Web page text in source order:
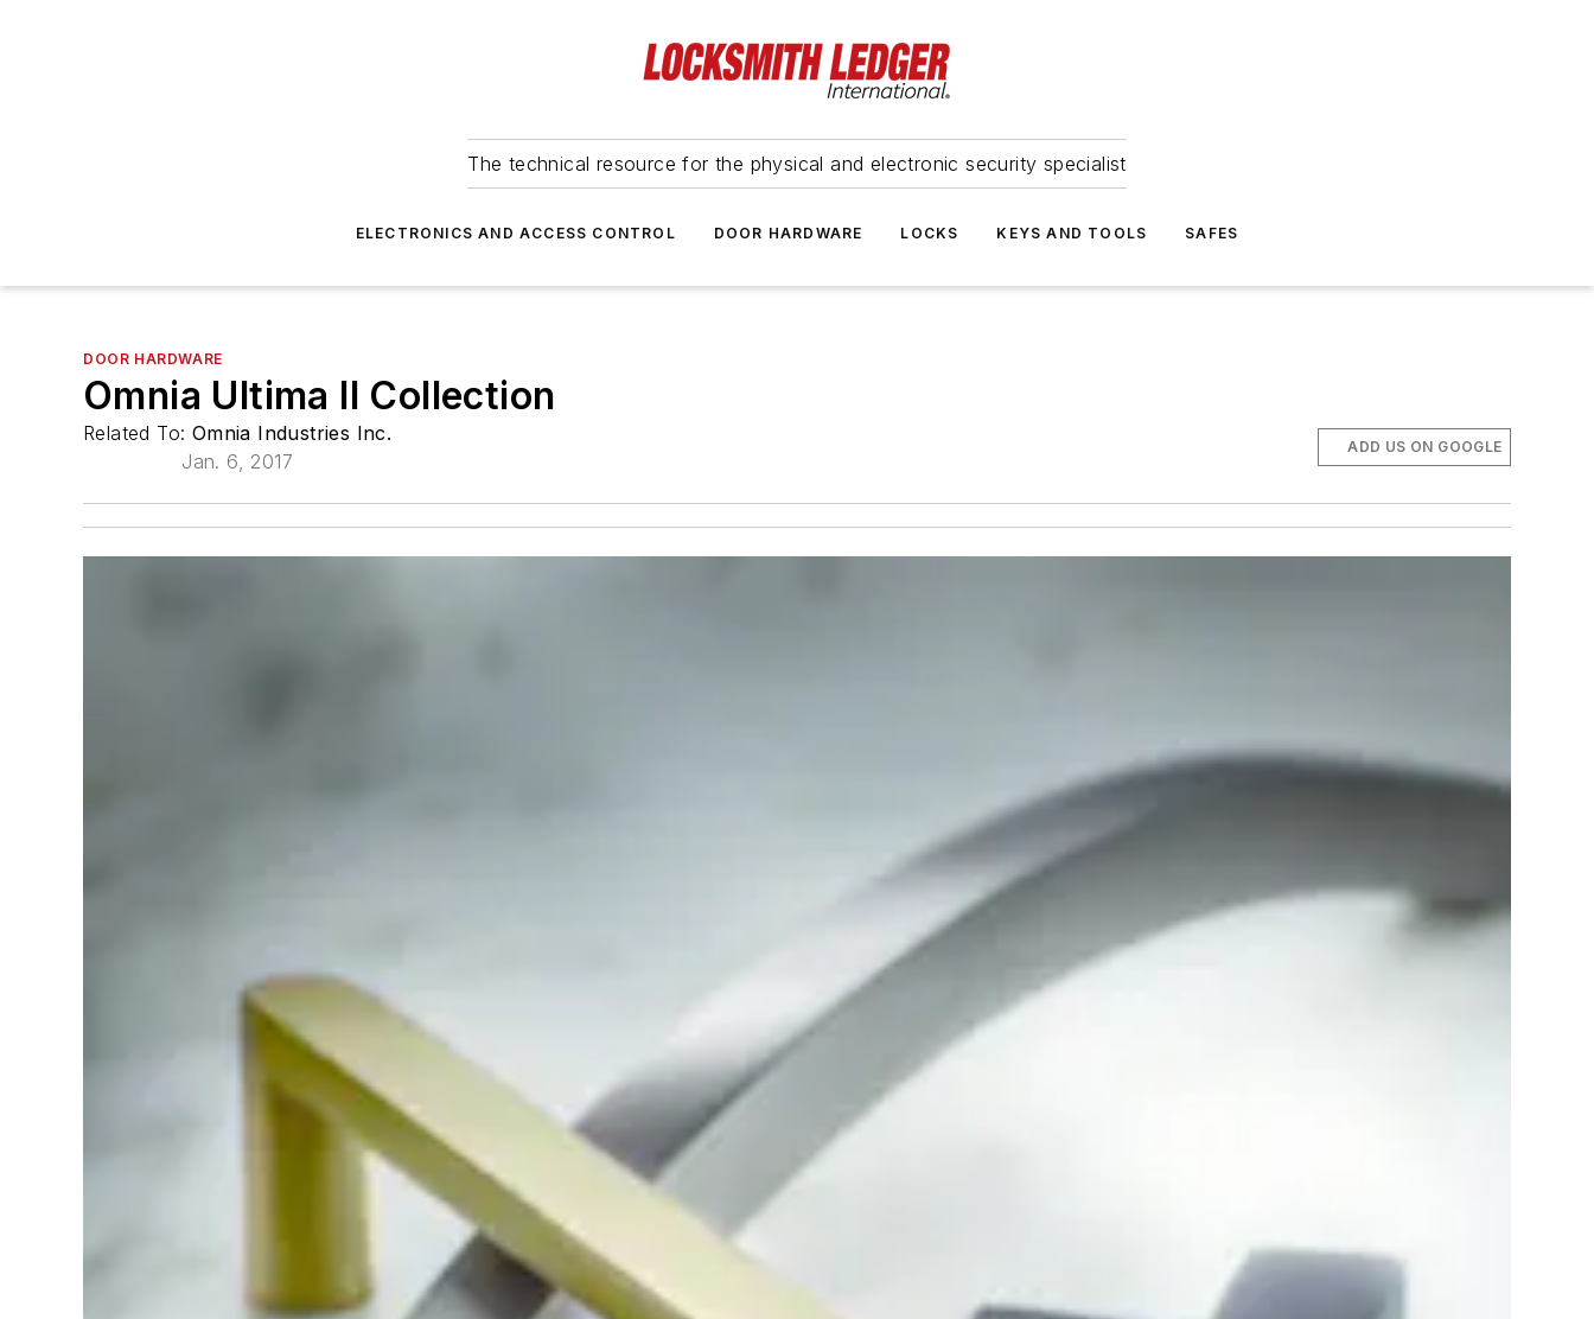
The technical resource for the physical and electronic security specialist
ELECTRONICS AND ACCESS CONTROL DOOR HARDWARE LOCKS KEYS AND TOOLS SAFES
DOOR HARDWARE
Omnia Ultima II Collection
Related To: Omnia Industries Inc.
Jan. 6, 2017
ADD US ON GOOGLE